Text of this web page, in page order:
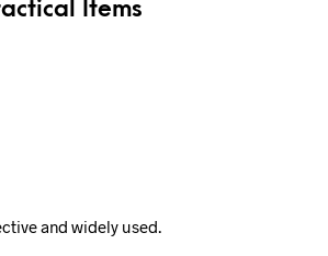
Items
and widely used.